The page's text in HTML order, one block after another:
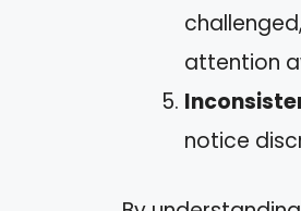
attention
notice